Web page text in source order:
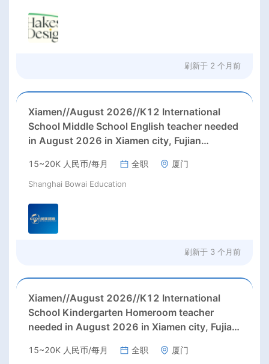
刷新于 2 个月前
Xiamen//August 2026//K12 International
School Middle School English teacher needed
in August 2026 in Xiamen city, Fujian
15~20K 人民币/每月 全职 厦门
Shanghai Bowai Education
刷新于 3 个月前
Xiamen//August 2026//K12 International
School Kindergarten Homeroom teacher
needed in August 2026 in Xiamen city, Fujian
15~20K 人民币/每月 全职 厦门